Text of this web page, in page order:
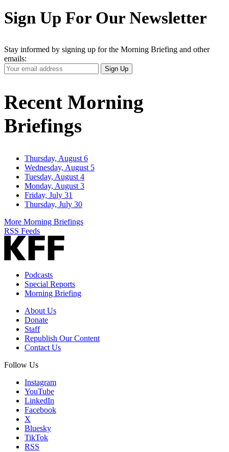
Sign Up For Our Newsletter
Stay informed by signing up for the Morning Briefing and other
emails:
Your
Email
Sign Up
Recent Morning
Briefings
Thursday, August 6
Wednesday, August 5
Tuesday, August 4
Monday, August 3
Friday, July 31
Thursday, July 30
More Morning Briefings
RSS Feeds
Podcasts
Special Reports
Morning Briefing
About Us
Donate
Staff
Republish Our Content
Contact Us
Follow Us
Instagram
YouTube
LinkedIn
Facebook
X
Bluesky
TikTok
RSS